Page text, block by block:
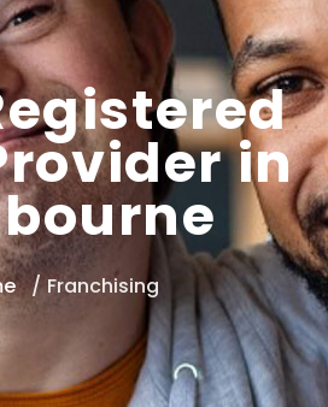
in
Franchising